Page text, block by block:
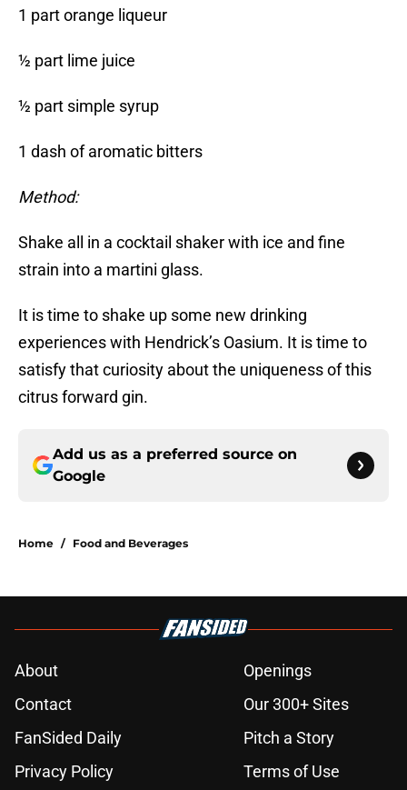
1 part orange liqueur
½ part lime juice
½ part simple syrup
1 dash of aromatic bitters
Method:
Shake all in a cocktail shaker with ice and fine
strain into a martini glass.
It is time to shake up some new drinking
experiences with Hendrick’s Oasium. It is time to
satisfy that curiosity about the uniqueness of this
citrus forward gin.
Add us as a preferred source on
Google
Home / Food and Beverages
About
Openings
Contact
Our 300+ Sites
FanSided Daily
Pitch a Story
Privacy Policy
Terms of Use